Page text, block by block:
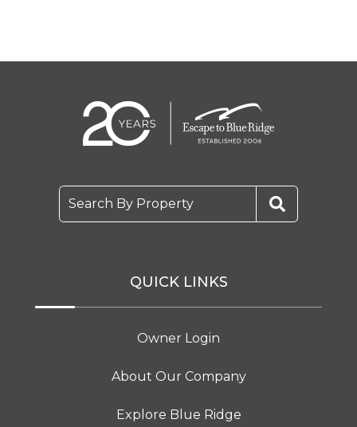
Search By Property
QUICK LINKS
Owner Login
About Our Company
Explore Blue Ridge